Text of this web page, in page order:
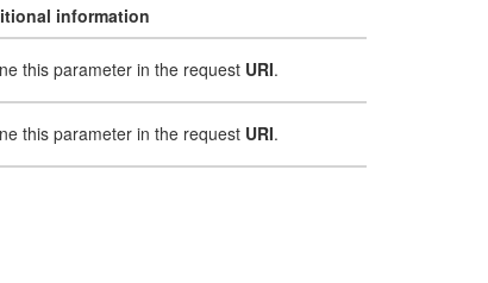
information
this parameter in the request URI.
this parameter in the request URI.